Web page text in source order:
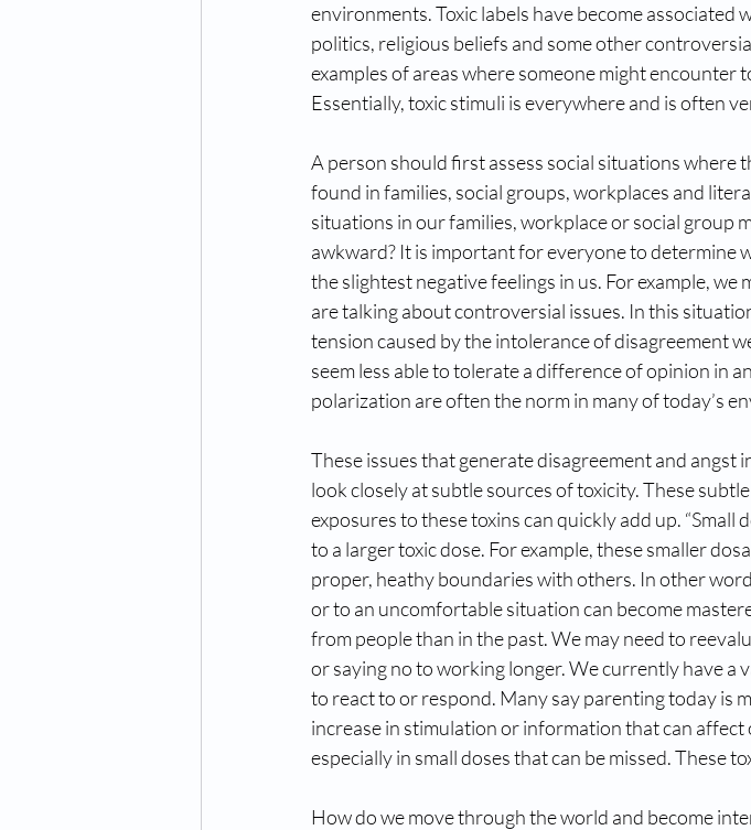
environments. Toxic labels have become associated
politics, religious beliefs and some other
examples of areas where someone might encounter
Essentially, toxic stimuli is everywhere and is often
A person should first assess social situations where
found in families, social groups, workplaces and
situations in our families, workplace or social group
awkward? It is important for everyone to determine
the slightest negative feelings in us. For example,
are talking about controversial issues. In this
tension caused by the intolerance of disagreement
seem less able to tolerate a difference of opinion in
polarization are often the norm in many of today’s
These issues that generate disagreement and angst
look closely at subtle sources of toxicity. These
exposures to these toxins can quickly add up. “Small
to a larger toxic dose. For example, these smaller
proper, heathy boundaries with others. In other
or to an uncomfortable situation can become
from people than in the past. We may need to
or saying no to working longer. We currently have a
to react to or respond. Many say parenting today is
increase in stimulation or information that can
especially in small doses that can be missed. These
How do we move through the world and become